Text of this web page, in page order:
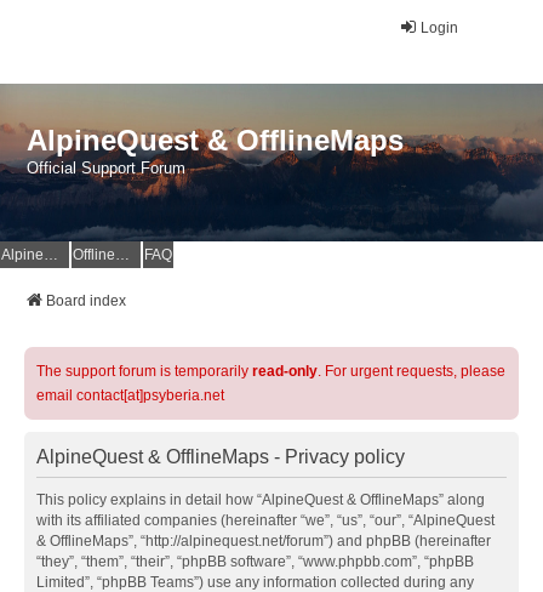
Login
AlpineQuest & OfflineMaps
Official Support Forum
AlpineQuest Website OfflineMaps Website FAQ
Board index
The support forum is temporarily read-only. For urgent requests, please
email contact[at]psyberia.net
AlpineQuest & OfflineMaps - Privacy policy
This policy explains in detail how “AlpineQuest & OfflineMaps” along
with its affiliated companies (hereinafter “we”, “us”, “our”, “AlpineQuest
& OfflineMaps”, “http://alpinequest.net/forum”) and phpBB (hereinafter
“they”, “them”, “their”, “phpBB software”, “www.phpbb.com”, “phpBB
Limited”, “phpBB Teams”) use any information collected during any